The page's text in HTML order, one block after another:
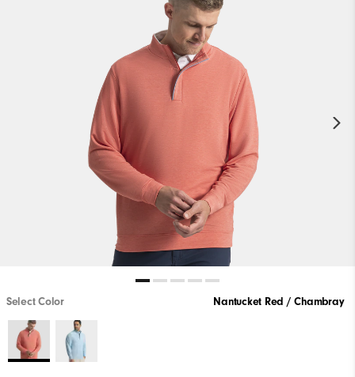
Select Color Nantucket Red / Chambray